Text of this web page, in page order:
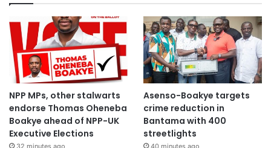
NPP MPs, other stalwarts
endorse Thomas Oheneba
Boakye ahead of NPP-UK
Executive Elections
32 minutes ago
Asenso-Boakye targets
crime reduction in
Bantama with 400
streetlights
40 minutes ago